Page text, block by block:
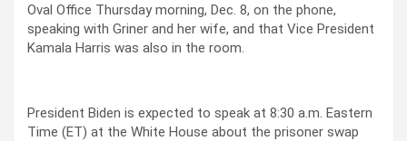
Oval Office Thursday morning, Dec. 8, on the phone,
speaking with Griner and her wife, and that Vice President
Kamala Harris was also in the room.
President Biden is expected to speak at 8:30 a.m. Eastern
Time (ET) at the White House about the prisoner swap